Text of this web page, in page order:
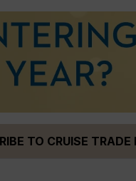
TO CRUISE TRADE